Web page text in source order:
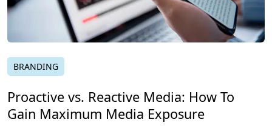
BRANDING
Proactive vs. Reactive Media: How To
Gain Maximum Media Exposure